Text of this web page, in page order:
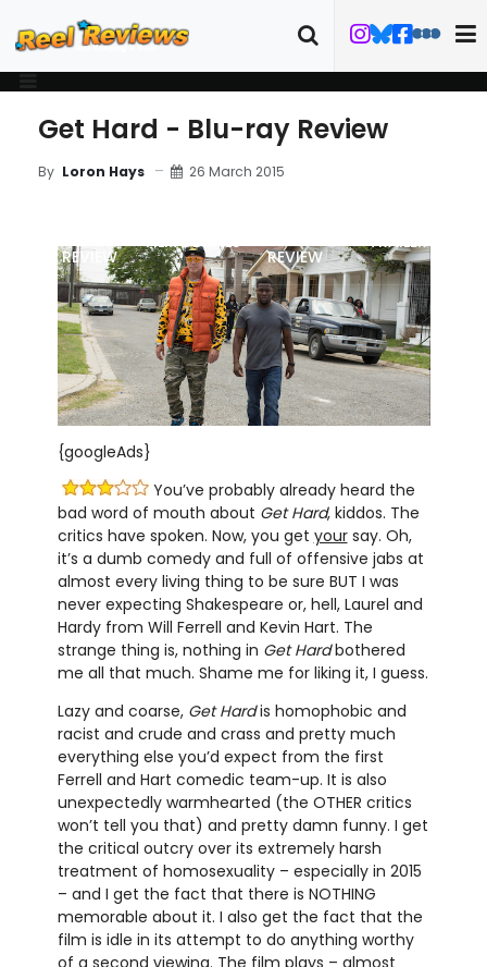
Get Hard - Blu-ray Review
By Loron Hays 26 March 2015
REVIEW
FILM DETAILS
REVIEW
TRAILER
{googleAds}
You’ve probably already heard the
bad word of mouth about Get Hard, kiddos. The
critics have spoken. Now, you get yoursay. Oh,
it’s a dumb comedy and full of offensive jabs at
almost every living thing to be sure BUT I was
never expecting Shakespeare or, hell, Laurel and
Hardy from Will Ferrell and Kevin Hart. The
strange thing is, nothing in Get Hardbothered
me all that much. Shame me for liking it, I guess.
Lazy and coarse, Get Hardis homophobic and
racist and crude and crass and pretty much
everything else you’d expect from the first
Ferrell and Hart comedic team-up. It is also
unexpectedly warmhearted (the OTHER critics
won’t tell you that) and pretty damn funny. I get
the critical outcry over its extremely harsh
treatment of homosexuality – especially in 2015
– and I get the fact that there is NOTHING
memorable about it. I also get the fact that the
film is idle in its attempt to do anything worthy
of a second viewing. The film plays – almost